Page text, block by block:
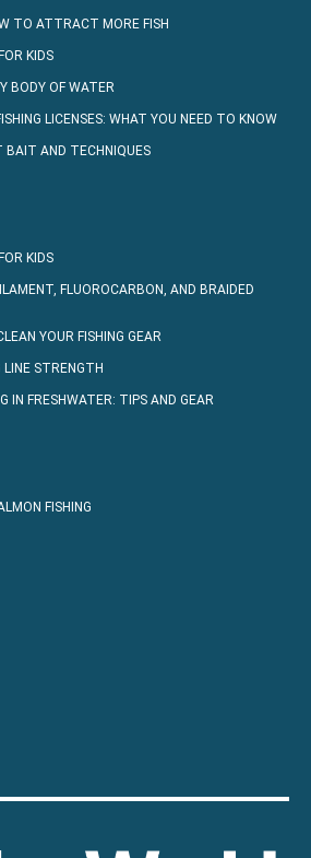
TO ATTRACT MORE FISH
KIDS
BODY OF WATER
LICENSES: WHAT YOU NEED TO KNOW
BAIT AND TECHNIQUES
KIDS
FLUOROCARBON, AND BRAIDED
YOUR FISHING GEAR
LINE STRENGTH
IN FRESHWATER: TIPS AND GEAR
FISHING